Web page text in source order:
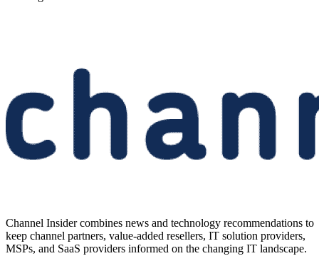
Restructuring Is Not Driven by
AI
Etsy plans to cut about 220 jobs, or 12% of its staff, as its CEO says
the restructuring is designed for speed—not cost savings or AI.